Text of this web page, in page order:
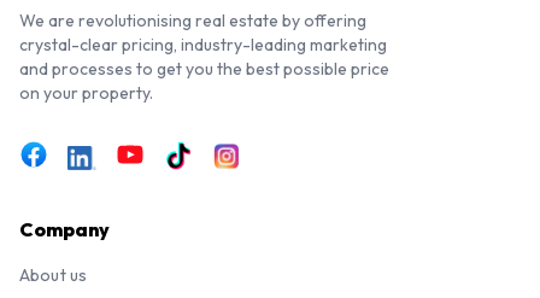
We are revolutionising real estate by offering
crystal-clear pricing, industry-leading marketing
and processes to get you the best possible price
on your property.
Company
About us